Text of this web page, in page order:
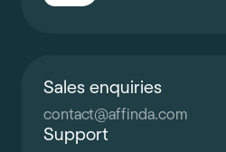
Sales enquiries
contact@affinda.com
Support